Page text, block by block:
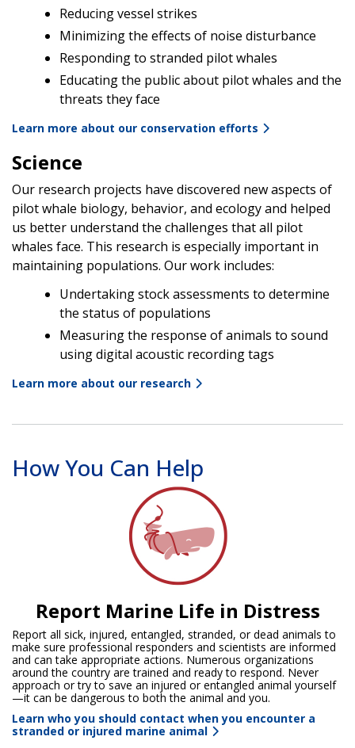
Reducing vessel strikes
Minimizing the effects of noise disturbance
Responding to stranded pilot whales
Educating the public about pilot whales and the
threats they face
Learn more about our conservation efforts
Science
Our research projects have discovered new aspects of
pilot whale biology, behavior, and ecology and helped
us better understand the challenges that all pilot
whales face. This research is especially important in
maintaining populations. Our work includes:
Undertaking stock assessments to determine
the status of populations
Measuring the response of animals to sound
using digital acoustic recording tags
Learn more about our research
How You Can Help
Report Marine Life in Distress
Report all sick, injured, entangled, stranded, or dead animals to
make sure professional responders and scientists are informed
and can take appropriate actions. Numerous organizations
around the country are trained and ready to respond. Never
approach or try to save an injured or entangled animal yourself
—it can be dangerous to both the animal and you.
Learn who you should contact when you encounter a
stranded or injured marine animal